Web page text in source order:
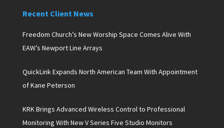
Recent Client News
Freedom Church’s New Worship Space Comes Alive With
EAW’s Newport Line Arrays
QuickLink Expands North American Team With Appointment
of Kane Peterson
KRK Brings Advanced Wireless Control to Professional
Monitoring With New V Series Five Studio Monitors